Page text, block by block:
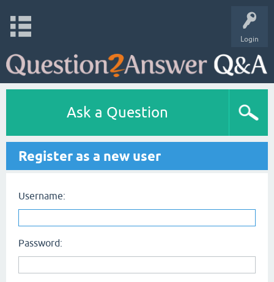
Login
Ask a Question
Register as a new user
Username:
Password: